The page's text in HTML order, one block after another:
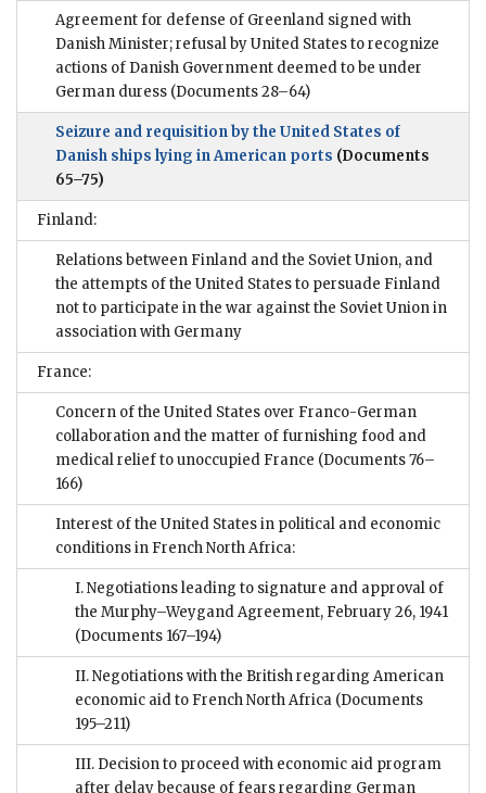
Agreement for defense of Greenland signed with
Danish Minister; refusal by United States to recognize
actions of Danish Government deemed to be under
German duress (Documents 28–64)
Seizure and requisition by the United States of
Danish ships lying in American ports (Documents
65–75)
Finland:
Relations between Finland and the Soviet Union, and
the attempts of the United States to persuade Finland
not to participate in the war against the Soviet Union in
association with Germany
France:
Concern of the United States over Franco-German
collaboration and the matter of furnishing food and
medical relief to unoccupied France (Documents 76–
166)
Interest of the United States in political and economic
conditions in French North Africa:
I. Negotiations leading to signature and approval of
the Murphy–Weygand Agreement, February 26, 1941
(Documents 167–194)
II. Negotiations with the British regarding American
economic aid to French North Africa (Documents
195–211)
III. Decision to proceed with economic aid program
after delay because of fears regarding German